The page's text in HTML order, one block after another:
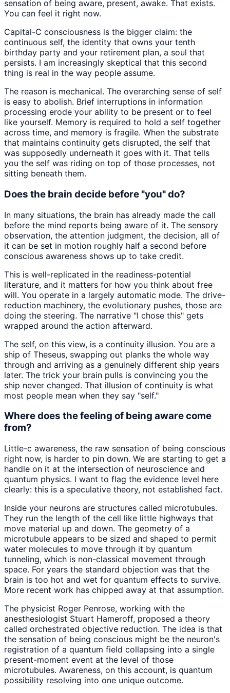
sensation of being aware, present, awake. That exists.
You can feel it right now.
Capital-C consciousness is the bigger claim: the
continuous self, the identity that owns your tenth
birthday party and your retirement plan, a soul that
persists. I am increasingly skeptical that this second
thing is real in the way people assume.
The reason is mechanical. The overarching sense of self
is easy to abolish. Brief interruptions in information
processing erode your ability to be present or to feel
like yourself. Memory is required to hold a self together
across time, and memory is fragile. When the substrate
that maintains continuity gets disrupted, the self that
was supposedly underneath it goes with it. That tells
you the self was riding on top of those processes, not
sitting beneath them.
Does the brain decide before "you" do?
In many situations, the brain has already made the call
before the mind reports being aware of it. The sensory
observation, the attention judgment, the decision, all of
it can be set in motion roughly half a second before
conscious awareness shows up to take credit.
This is well-replicated in the readiness-potential
literature, and it matters for how you think about free
will. You operate in a largely automatic mode. The drive-
reduction machinery, the evolutionary pushes, those are
doing the steering. The narrative "I chose this" gets
wrapped around the action afterward.
The self, on this view, is a continuity illusion. You are a
ship of Theseus, swapping out planks the whole way
through and arriving as a genuinely different ship years
later. The trick your brain pulls is convincing you the
ship never changed. That illusion of continuity is what
most people mean when they say "self."
Where does the feeling of being aware come
from?
Little-c awareness, the raw sensation of being conscious
right now, is harder to pin down. We are starting to get a
handle on it at the intersection of neuroscience and
quantum physics. I want to flag the evidence level here
clearly: this is a speculative theory, not established fact.
Inside your neurons are structures called microtubules.
They run the length of the cell like little highways that
move material up and down. The geometry of a
microtubule appears to be sized and shaped to permit
water molecules to move through it by quantum
tunneling, which is non-classical movement through
space. For years the standard objection was that the
brain is too hot and wet for quantum effects to survive.
More recent work has chipped away at that assumption.
The physicist Roger Penrose, working with the
anesthesiologist Stuart Hameroff, proposed a theory
called orchestrated objective reduction. The idea is that
the sensation of being conscious might be the neuron's
registration of a quantum field collapsing into a single
present-moment event at the level of those
microtubules. Awareness, on this account, is quantum
possibility resolving into one unique outcome.